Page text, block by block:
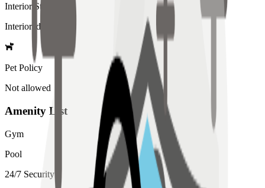
Interior Style
Interiored
Pet Policy
Not allowed
Amenity List
Gym
Pool
24/7 Security